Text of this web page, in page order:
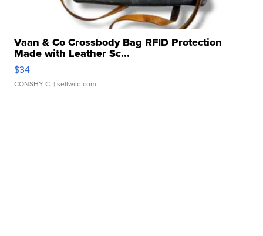
Vaan & Co Crossbody Bag RFID Protection
Made with Leather Sc...
$34
CONSHY C. | sellwild.com